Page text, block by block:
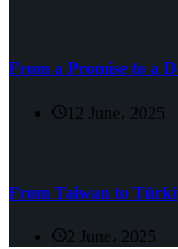
From a Promise to a
12 June، 2025
From Taiwan to
2 June، 2025